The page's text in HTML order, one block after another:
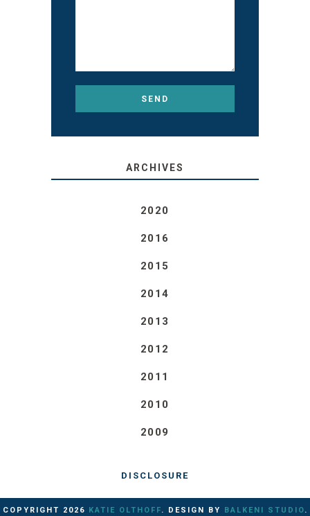
ARCHIVES
2020
2016
2015
2014
2013
2012
2011
2010
2009
DISCLOSURE
COPYRIGHT 2026 KATIE OLTHOFF. DESIGN BY BALKENI STUDIO.